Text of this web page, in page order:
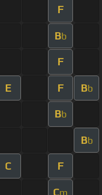
F
Bb
F
E F Bb
Bb
Bb
C F
Cm